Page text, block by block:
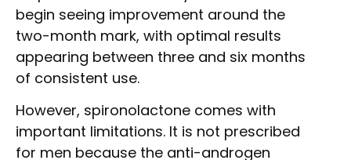
begin seeing improvement around the
two-month mark, with optimal results
appearing between three and six months
of consistent use.
However, spironolactone comes with
important limitations. It is not prescribed
for men because the anti-androgen